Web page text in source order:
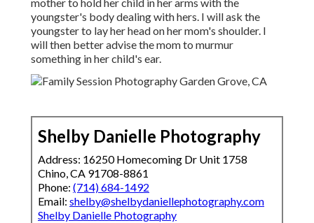
youngster's body dealing with hers. I will ask the
youngster to lay her head on her mom's shoulder. I
will then better advise the mom to murmur
something in her child's ear.
Shelby Danielle Photography
Address: 16250 Homecoming Dr Unit 1758
Chino, CA 91708-8861
Phone: (714) 684-1492
Email: shelby@shelbydaniellephotography.com
Shelby Danielle Photography